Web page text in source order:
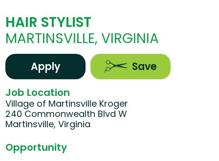
HAIR STYLIST
MARTINSVILLE, VIRGINIA
Apply Save
Job Location
Village of Martinsville Kroger
240 Commonwealth Blvd W
Martinsville, Virginia
Opportunity